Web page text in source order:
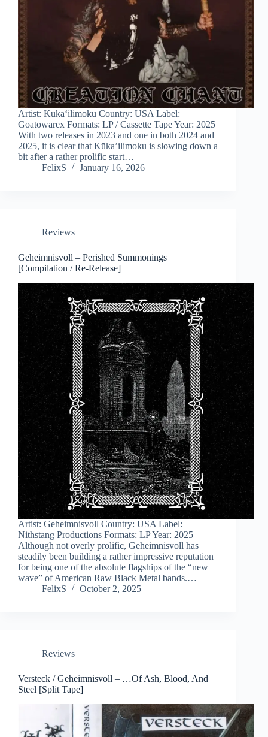
Artist: Kūkāʻilimoku Country: USA Label:
Goatowarex Formats: LP / Cassette Tape Year: 2025
With two releases in 2023 and one in both 2024 and
2025, it is clear that Kūka’ilimoku is slowing down a
bit after a rather prolific start…
FelixS
January 16, 2026
Reviews
Geheimnisvoll – Perished Summonings
[Compilation / Re-Release]
Artist: Geheimnisvoll Country: USA Label:
Nithstang Productions Formats: LP Year: 2025
Although not overly prolific, Geheimnisvoll has
steadily been building a rather impressive reputation
for being one of the absolute flagships of the “new
wave” of American Raw Black Metal bands.…
FelixS
October 2, 2025
Reviews
Versteck / Geheimnisvoll – …Of Ash, Blood, And
Steel [Split Tape]